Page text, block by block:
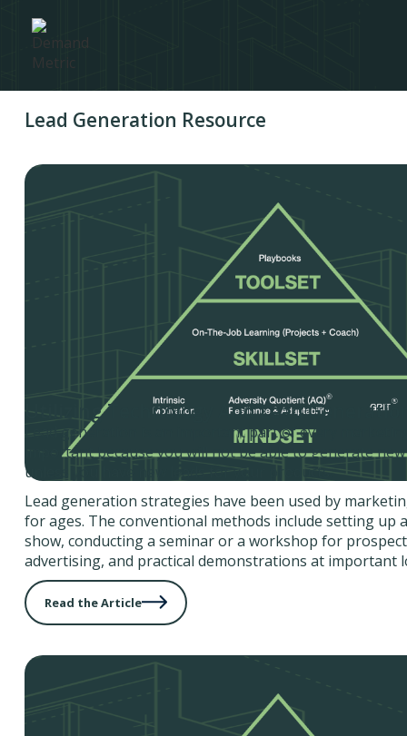
Lead Generation Resource
Utilizing Technology And Lead
Lead generation is an important part of every
important because you will not be able to generate
unless you have new leads for your products.
Lead generation strategies have been used by
for ages. The conventional methods include setting up
show, conducting a seminar or a workshop for
advertising, and practical demonstrations at important
Read the Article